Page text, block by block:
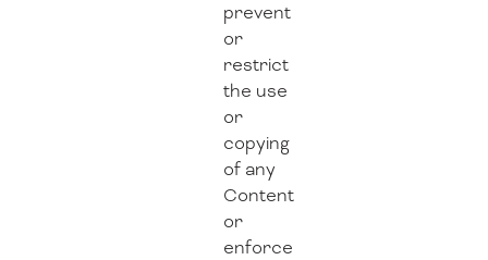
prevent
or
restrict
the use
or
copying
of any
Content
or
enforce